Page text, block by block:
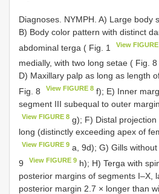
Diagnoses. NYMPH. A) Large body
B) Body color pattern with distinct
abdominal terga ( Fig. 1
View FIGURE
medially, with two long setae ( Fig. 8
D) Maxillary palp as long as length
Fig. 8
View FIGURE 8 f); E) Inner
segment III subequal to outer
View FIGURE 8 g); F) Distal
long (distinctly exceeding apex of
View FIGURE 9 a, 9d); G) Gills without
9
View FIGURE 9 h); H) Terga with
posterior margins of segments I–X,
posterior margin 2.7 × longer than